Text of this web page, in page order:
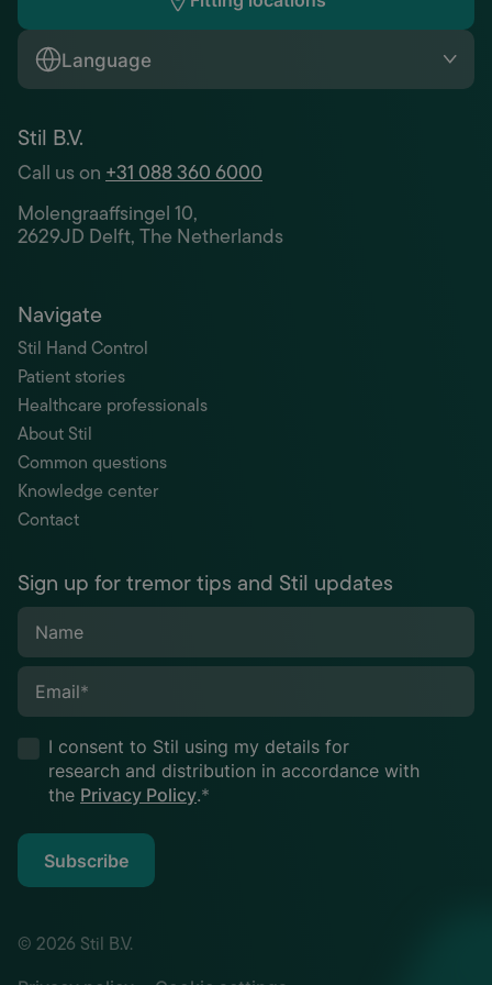
Language
Stil B.V.
Call us on+31 088 360 6000
Molengraaffsingel 10,
2629JD Delft, The Netherlands
Navigate
Stil Hand Control
Patient stories
Healthcare professionals
About Stil
Common questions
Knowledge center
Contact
Sign up for tremor tips and Stil updates
Name
Email*
I consent to Stil using my details for
research and distribution in accordance with
the Privacy Policy.*
Subscribe
© 2026 Stil B.V.